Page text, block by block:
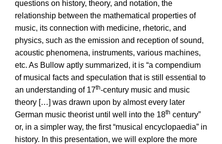
questions on history, theory, and notation, the
relationship between the mathematical properties of
music, its connection with medicine, rhetoric, and
physics, such as the emission and reception of sound,
acoustic phenomena, instruments, various machines,
etc. As Bullow aptly summarized, it is “a compendium
of musical facts and speculation that is still essential to
an understanding of 17th-century music and music
theory […] was drawn upon by almost every later
German music theorist until well into the 18th century”
or, in a simpler way, the first “musical encyclopaedia” in
history. In this presentation, we will explore the more